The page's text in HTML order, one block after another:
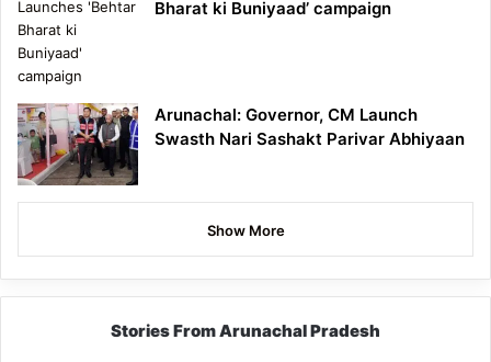
Bharat ki Buniyaad’ campaign
Arunachal: Governor, CM Launch
Swasth Nari Sashakt Parivar Abhiyaan
Show More
Stories From Arunachal Pradesh